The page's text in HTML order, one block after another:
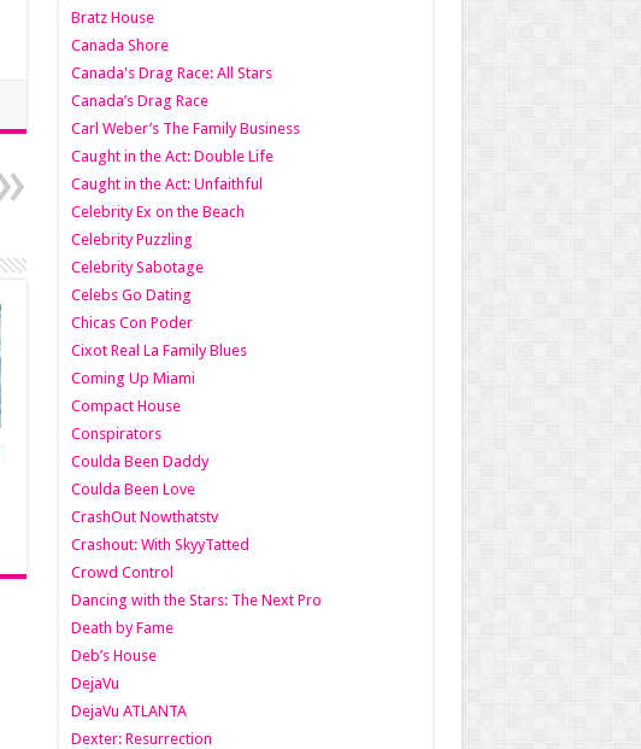
Bratz House
Canada Shore
Canada's Drag Race: All Stars
Canada’s Drag Race
Carl Weber’s The Family Business
Caught in the Act: Double Life
Caught in the Act: Unfaithful
Celebrity Ex on the Beach
Celebrity Puzzling
Celebrity Sabotage
Celebs Go Dating
Chicas Con Poder
Cixot Real La Family Blues
Coming Up Miami
Compact House
Conspirators
Coulda Been Daddy
Coulda Been Love
CrashOut Nowthatstv
Crashout: With SkyyTatted
Crowd Control
Dancing with the Stars: The Next Pro
Death by Fame
Deb’s House
DejaVu
DejaVu ATLANTA
Dexter: Resurrection